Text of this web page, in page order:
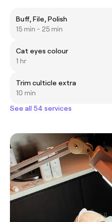
Buff, File, Polish
15 min - 25 min
Cat eyes colour
1 hr
Trim culticle extra
10 min
See all 54 services